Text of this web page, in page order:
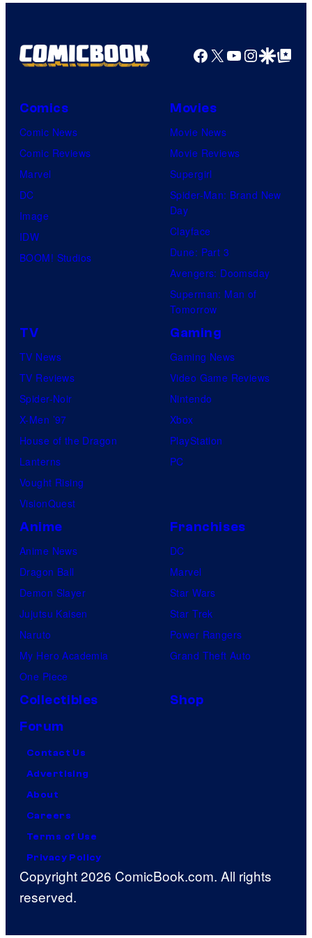
Facebook
X YouTube
GoogleGoogle Top
Comics
Comic News
Comic Reviews
Marvel
DC
Image
IDW
BOOM! Studios
Movies
Movie News
Movie Reviews
Supergirl
Spider-Man: Brand New
Day
Clayface
Dune: Part 3
Avengers: Doomsday
Superman: Man of
Tomorrow
TV
TV News
TV Reviews
Spider-Noir
X-Men ’97
House of the Dragon
Lanterns
Vought Rising
VisionQuest
Gaming
Gaming News
Video Game Reviews
Nintendo
Xbox
PlayStation
PC
Anime
Anime News
Dragon Ball
Demon Slayer
Jujutsu Kaisen
Naruto
My Hero Academia
One Piece
Franchises
DC
Marvel
Star Wars
Star Trek
Power Rangers
Grand Theft Auto
Collectibles
Shop
Forum
Contact Us
Advertising
About
Careers
Terms of Use
Privacy Policy
Copyright 2026 ComicBook.com. All rights
reserved.